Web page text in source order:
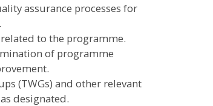
assurance processes for
to the programme.
of programme
(TWGs) and other relevant
designated.